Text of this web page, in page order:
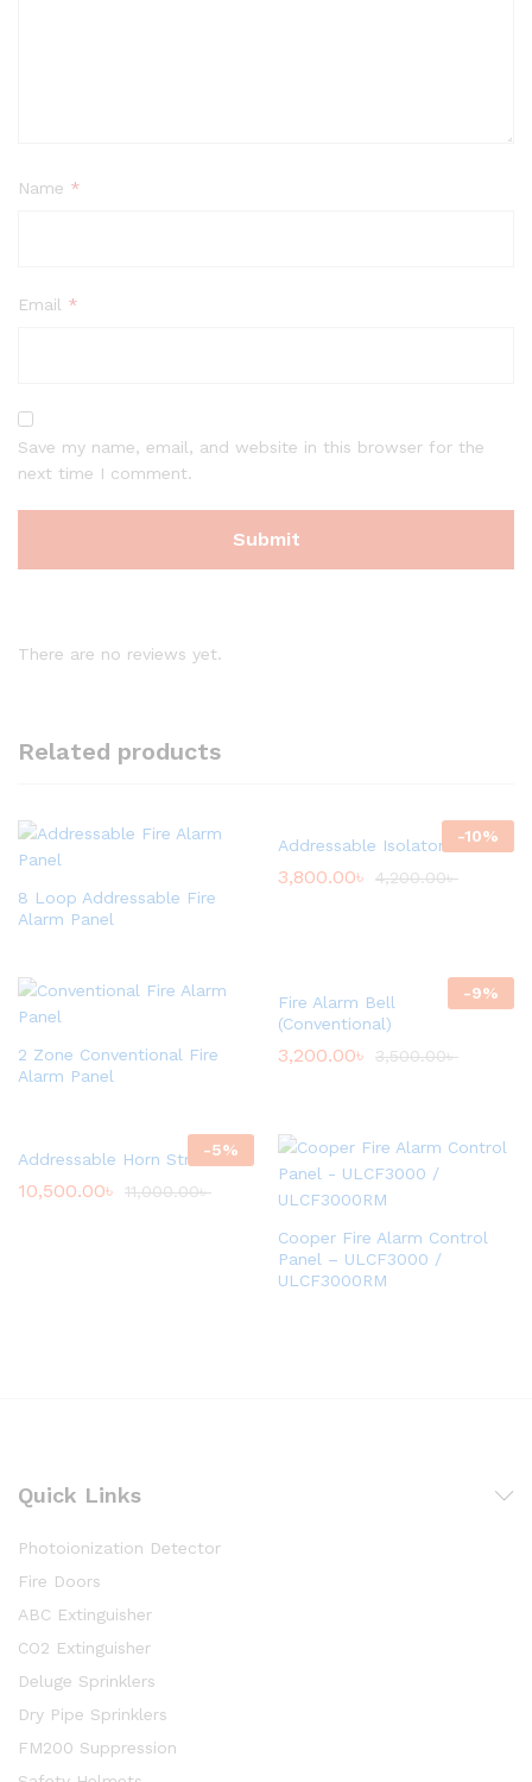
Name *
Email *
Save my name, email, and website in this browser for the
next time I comment.
There are no reviews yet.
Related products
8 Loop Addressable Fire
Alarm Panel
-10%
Addressable Isolator Module
3,800.00৳ 4,200.00৳
2 Zone Conventional Fire
Alarm Panel
-9%
Fire Alarm Bell
(Conventional)
3,200.00৳ 3,500.00৳
-5%
Addressable Horn Strobe
10,500.00৳ 11,000.00৳
Cooper Fire Alarm Control
Panel – ULCF3000 /
ULCF3000RM
Quick Links
Photoionization Detector
Fire Doors
ABC Extinguisher
CO2 Extinguisher
Deluge Sprinklers
Dry Pipe Sprinklers
FM200 Suppression